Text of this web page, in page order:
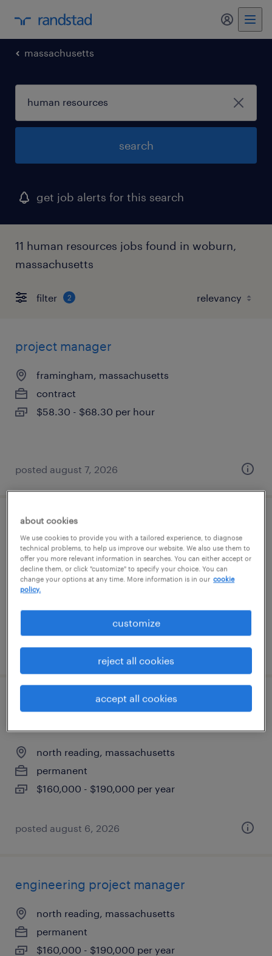
massachusetts
search
get job alerts for this search
11 human resources jobs found in woburn,
massachusetts
filter 2
project manager
framingham, massachusetts
contract
$58.30 - $68.30 per hour
posted august 7, 2026
fpga engineering manager
north reading, massachusetts
permanent
$190,000 - $220,000 per year
posted july 27, 2026
semiconductor engineering project
north reading, massachusetts
permanent
$160,000 - $190,000 per year
posted august 6, 2026
engineering project manager
north reading, massachusetts
permanent
$160,000 - $190,000 per year
about cookies
We use cookies to provide you with a tailored experience, to diagnose
technical problems, to help us improve our website. We also use them to
offer you more relevant information in searches. You can either accept or
decline them, or click "customize" to specify your choice. You can
change your options at any time. More information is in our cookie
policy.
customize
reject all cookies
accept all cookies